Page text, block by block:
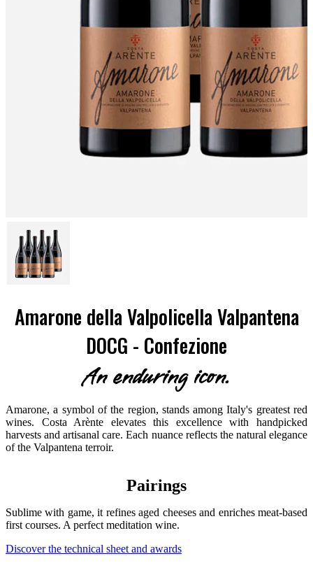
Amarone della Valpolicella Valpantena
DOCG - Confezione
An enduring icon.
Amarone, a symbol of the region, stands among Italy's greatest red
wines. Costa Arènte elevates this excellence with handpicked
harvests and artisanal care. Each nuance reflects the natural elegance
of the Valpantena terroir.
Pairings
Sublime with game, it refines aged cheeses and enriches meat-based
first courses. A perfect meditation wine.
Discover the technical sheet and awards